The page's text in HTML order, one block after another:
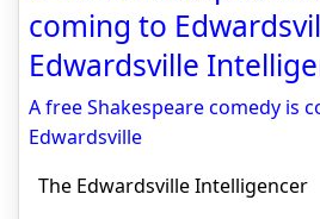
coming to
Edwardsville
A free Shakespeare comedy is
Edwardsville
The Edwardsville Intelligencer